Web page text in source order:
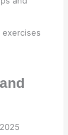
exercises